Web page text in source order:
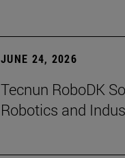
JUNE 24, 2026
Tecnun RoboDK
Robotics and